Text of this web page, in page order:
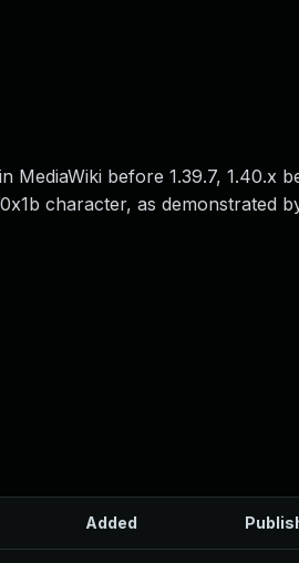
MediaWiki before 1.39.7, 1.40.x
character, as demonstrated
Added